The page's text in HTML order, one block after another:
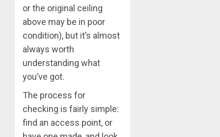
or the original ceiling
above may be in poor
condition), but it’s almost
always worth
understanding what
you’ve got.
The process for
checking is fairly simple:
find an access point, or